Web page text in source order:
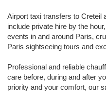
Airport taxi transfers to Creteil
include private hire by the
events in and around Paris,
Paris sightseeing tours and
Professional and reliable
care before, during and after
priority and your comfort, our